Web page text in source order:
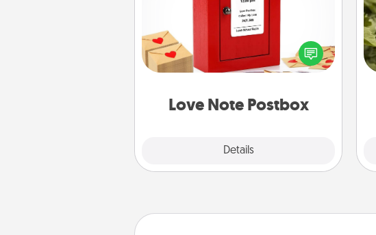
Love Note Postbox
Details
Creating your love notes is as easy as
writing on the blank note, folding it
into the envelope, and sealing it with
a heart sticker. Slip it into the postbox